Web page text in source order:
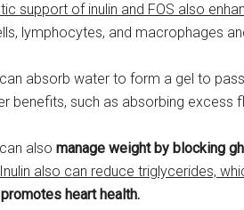
support of inulin and FOS also
lymphocytes, and macrophages
can absorb water to form a gel to
benefits, such as absorbing
also manage weight by blocking
Inulin also can reduce triglycerides,
heart health.